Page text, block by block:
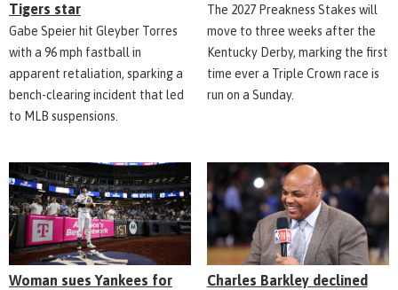
Tigers star
Gabe Speier hit Gleyber Torres
with a 96 mph fastball in
apparent retaliation, sparking a
bench-clearing incident that led
to MLB suspensions.
The 2027 Preakness Stakes will
move to three weeks after the
Kentucky Derby, marking the first
time ever a Triple Crown race is
run on a Sunday.
Woman sues Yankees for
Charles Barkley declined